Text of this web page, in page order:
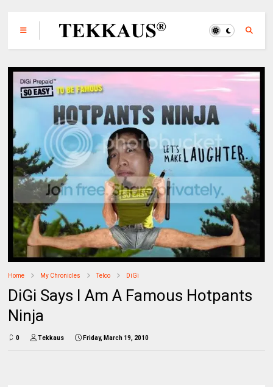
Home My Chronicles Telco DiGi
DiGi Says I Am A Famous Hotpants
Ninja
0 Tekkaus Friday, March 19, 2010